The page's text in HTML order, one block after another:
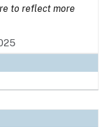
to reflect more